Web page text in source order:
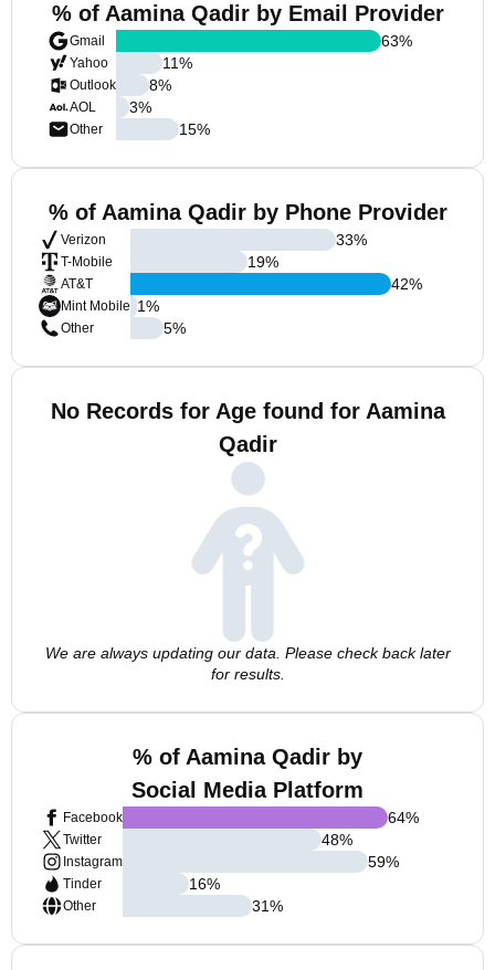
% of Aamina Qadir by Email Provider
Gmail
Yahoo
Outlook
AOL
Other
63%
11%
8%
3%
15%
% of Aamina Qadir by Phone Provider
Verizon
T-Mobile
AT&T
Mint Mobile
Other
33%
19%
42%
1%
5%
No Records for Age found for Aamina
Qadir
We are always updating our data. Please check back later
for results.
% of Aamina Qadir by
Social Media Platform
Facebook
Twitter
Instagram
Tinder
Other
64%
48%
59%
16%
31%